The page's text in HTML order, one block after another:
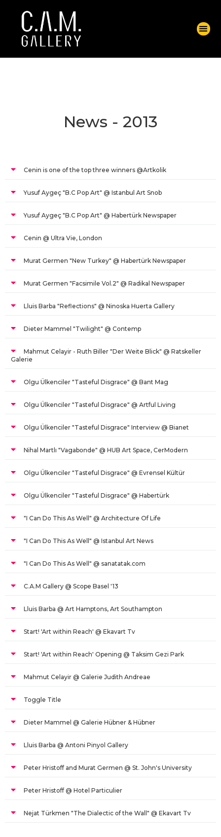
News - 2013
Cenin is one of the top three winners @Artkolik
Yusuf Aygeç "B.C Pop Art" @ Istanbul Art Snob
Yusuf Aygeç "B.C Pop Art" @ Habertürk Newspaper
Cenin @ Ultra Vie, London
Murat Germen "New Turkey" @ Habertürk Newspaper
Murat Germen "Facsimile Vol.2" @ Radikal Newspaper
Lluis Barba "Reflections" @ Ninoska Huerta Gallery
Dieter Mammel "Twilight" @ Contemp
Mahmut Celayir - Ruth Biller "Der Weite Blick" @ Ratskeller
Galerie
Olgu Ülkenciler "Tasteful Disgrace" @ Bant Mag
Olgu Ülkenciler "Tasteful Disgrace" @ Artful Living
Olgu Ülkenciler "Tasteful Disgrace" Interview @ Bianet
Nihal Martlı "Vagabonde" @ HUB Art Space, CerModern
Olgu Ülkenciler "Tasteful Disgrace" @ Evrensel Kültür
Olgu Ülkenciler "Tasteful Disgrace" @ Habertürk
"I Can Do This As Well" @ Architecture Of Life
"I Can Do This As Well" @ Istanbul Art News
"I Can Do This As Well" @ sanatatak.com
C.A.M Gallery @ Scope Basel '13
Lluis Barba @ Art Hamptons, Art Southampton
Start! 'Art within Reach' @ Ekavart Tv
Start! 'Art within Reach' Opening @ Taksim Gezi Park
Mahmut Celayir @ Galerie Judith Andreae
Toggle Title
Dieter Mammel @ Galerie Hübner & Hübner
Lluis Barba @ Antoni Pinyol Gallery
Peter Hristoff and Murat Germen @ St. John's University
Peter Hristoff @ Hotel Particulier
Nejat Türkmen "The Dialectic of the Wall" @ Ekavart Tv